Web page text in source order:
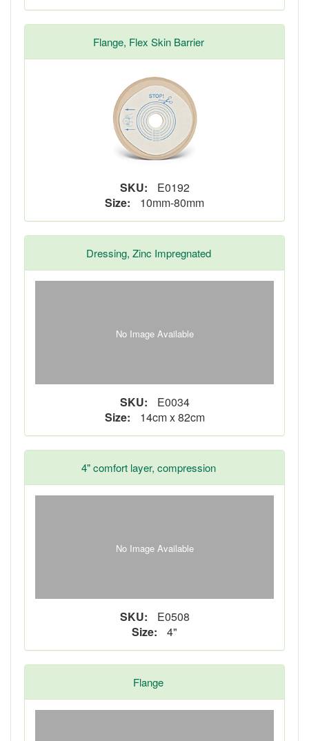
Flange, Flex Skin Barrier
SKU:
E0192
Size:
10mm-80mm
Dressing, Zinc Impregnated
No Image Available
SKU:
E0034
Size:
14cm x 82cm
4" comfort layer, compression
No Image Available
SKU:
E0508
Size:
4"
Flange